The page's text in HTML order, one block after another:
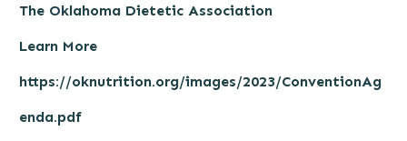
The Oklahoma Dietetic Association
Learn More
https://oknutrition.org/images/2023/ConventionAg
enda.pdf